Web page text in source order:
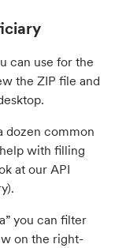
can use for the
the ZIP file and
dozen common
with filling
at our API
you can filter
on the right-